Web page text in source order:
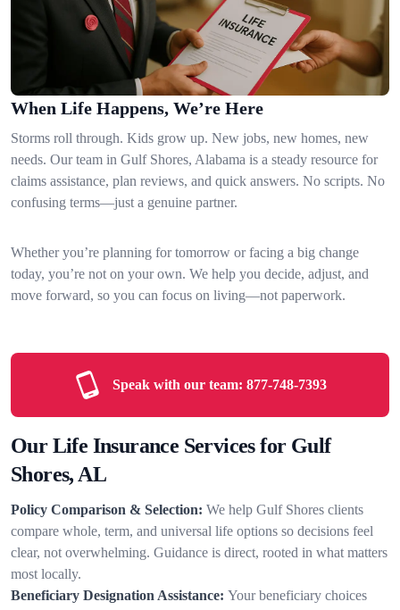
When Life Happens, We’re Here
Storms roll through. Kids grow up. New jobs, new homes, new
needs. Our team in Gulf Shores, Alabama is a steady resource for
claims assistance, plan reviews, and quick answers. No scripts. No
confusing terms—just a genuine partner.
Whether you’re planning for tomorrow or facing a big change
today, you’re not on your own. We help you decide, adjust, and
move forward, so you can focus on living—not paperwork.
Speak with our team: 877-748-7393
Our Life Insurance Services for Gulf
Shores, AL
Policy Comparison & Selection: We help Gulf Shores clients
compare whole, term, and universal life options so decisions feel
clear, not overwhelming. Guidance is direct, rooted in what matters
most locally.
Beneficiary Designation Assistance: Your beneficiary choices